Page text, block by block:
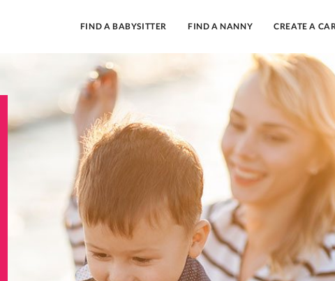
FIND A BABYSITTER FIND A NANNY CREATE A